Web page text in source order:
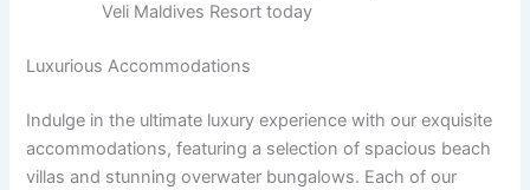
Veli Maldives Resort today
Luxurious Accommodations
Indulge in the ultimate luxury experience with our exquisite
accommodations, featuring a selection of spacious beach
villas and stunning overwater bungalows. Each of our